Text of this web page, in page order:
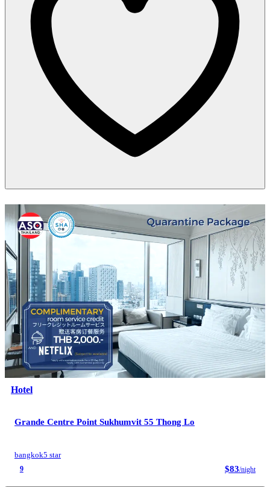
Hotel
Grande Centre Point Sukhumvit 55 Thong Lo
bangkok5 star
9 $83/night